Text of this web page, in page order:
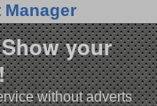
Manager
your
without adverts